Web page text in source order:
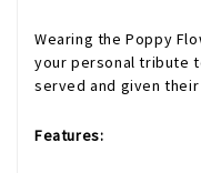
Wearing the Poppy
your personal tribute
served and given
Features: